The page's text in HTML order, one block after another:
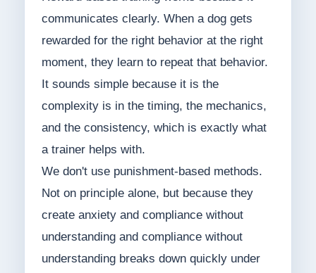
communicates clearly. When a dog gets
rewarded for the right behavior at the right
moment, they learn to repeat that behavior.
It sounds simple because it is the
complexity is in the timing, the mechanics,
and the consistency, which is exactly what
a trainer helps with.
We don't use punishment-based methods.
Not on principle alone, but because they
create anxiety and compliance without
understanding and compliance without
understanding breaks down quickly under